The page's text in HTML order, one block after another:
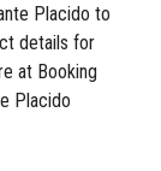
Placido to
details for
at Booking
Placido